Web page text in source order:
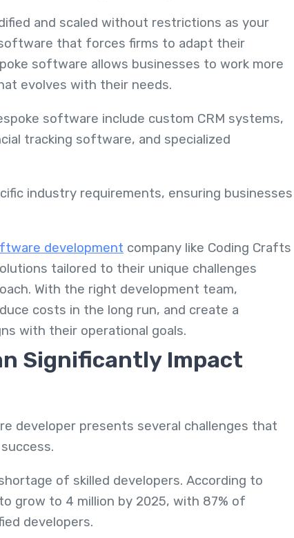
and scaled without restrictions as your
that forces firms to adapt their
software allows businesses to work more
evolves with their needs.
software include custom CRM systems,
tracking software, and specialized
industry requirements, ensuring businesses
development company like Coding Crafts
tailored to their unique challenges
With the right development team,
costs in the long run, and create a
with their operational goals.
Significantly Impact
developer presents several challenges that
of skilled developers. According to
grow to 4 million by 2025, with 87% of
developers.